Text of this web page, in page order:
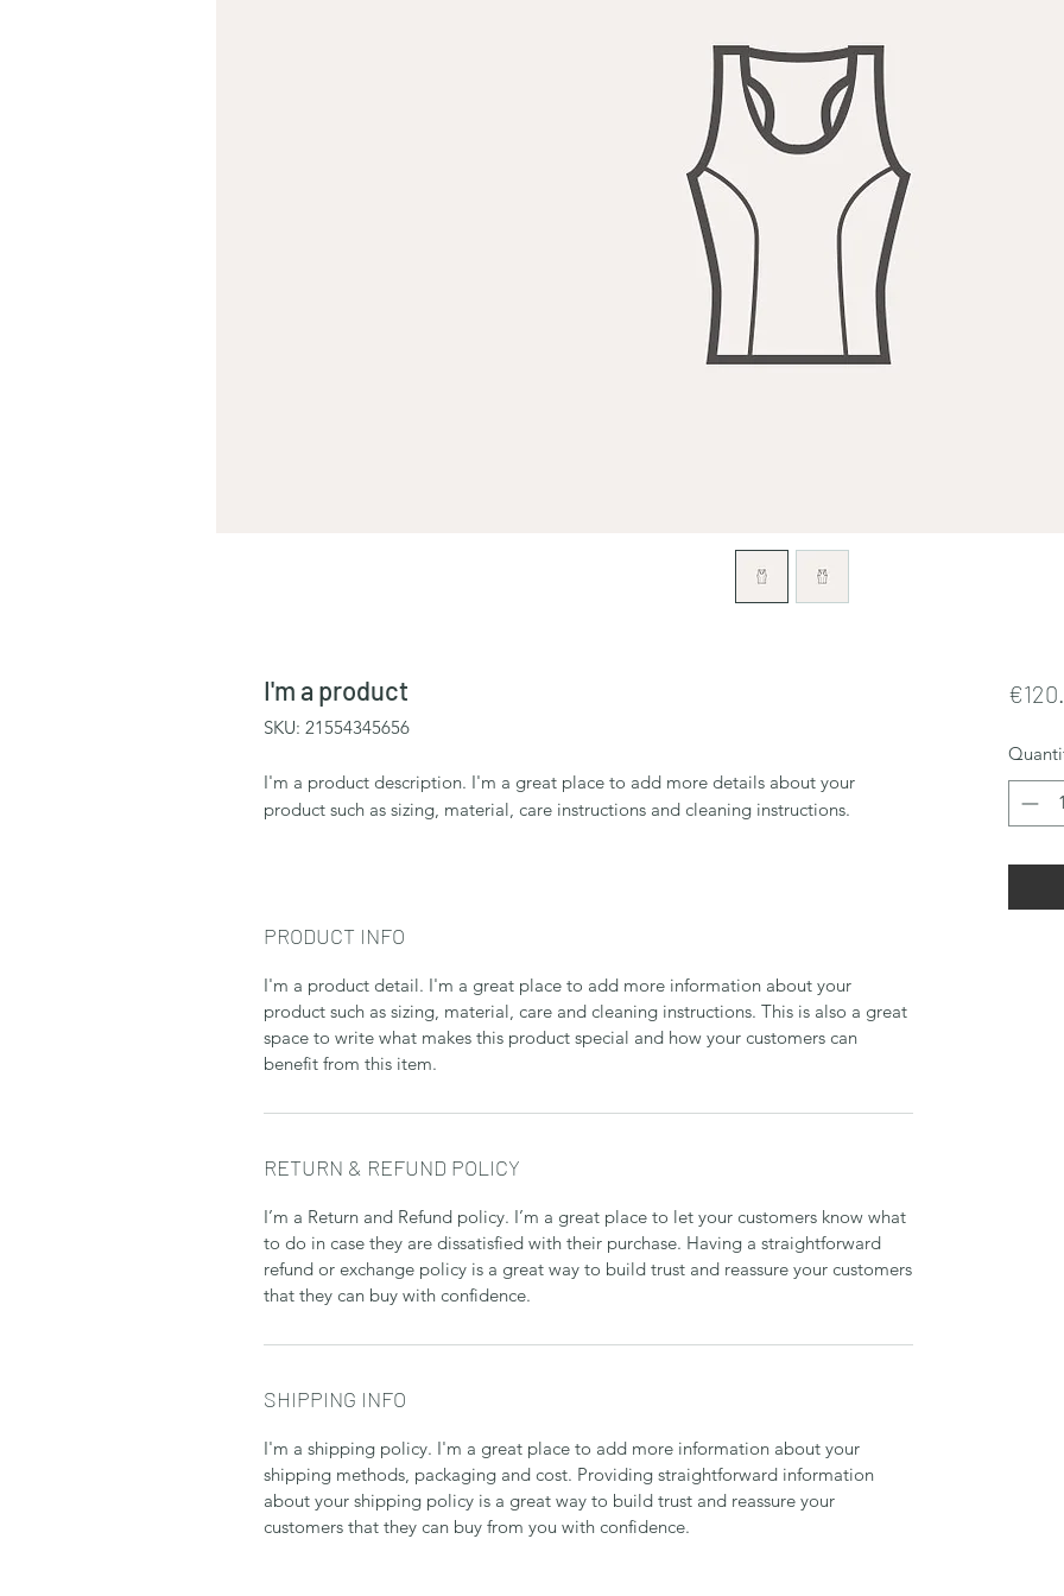
I'm a product
SKU: 21554345656
I'm a product description. I'm a great place to add more details about your
product such as sizing, material, care instructions and cleaning instructions.
PRODUCT INFO
I'm a product detail. I'm a great place to add more information about your
product such as sizing, material, care and cleaning instructions. This is also a great
space to write what makes this product special and how your customers can
benefit from this item.
RETURN & REFUND POLICY
I’m a Return and Refund policy. I’m a great place to let your customers know what
to do in case they are dissatisfied with their purchase. Having a straightforward
refund or exchange policy is a great way to build trust and reassure your customers
that they can buy with confidence.
SHIPPING INFO
I'm a shipping policy. I'm a great place to add more information about your
shipping methods, packaging and cost. Providing straightforward information
about your shipping policy is a great way to build trust and reassure your
customers that they can buy from you with confidence.